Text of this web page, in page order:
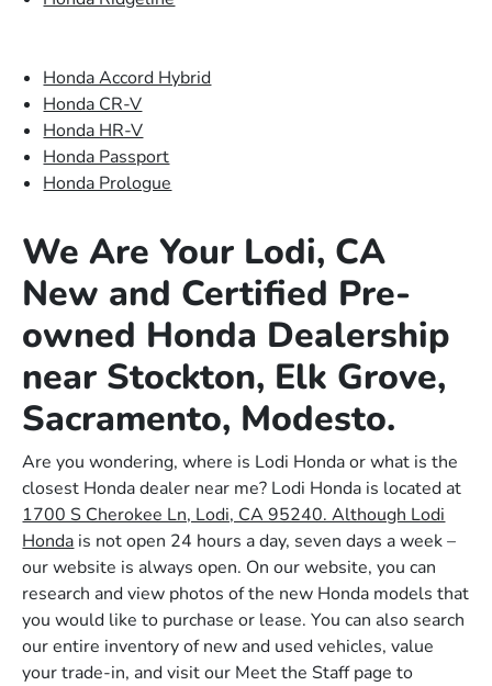
Honda Accord Hybrid
Honda CR-V
Honda HR-V
Honda Passport
Honda Prologue
We Are Your Lodi, CA
New and Certified Pre-
owned Honda Dealership
near Stockton, Elk Grove,
Sacramento, Modesto.
Are you wondering, where is Lodi Honda or what is the
closest Honda dealer near me? Lodi Honda is located at
1700 S Cherokee Ln, Lodi, CA 95240. Although Lodi
Honda is not open 24 hours a day, seven days a week –
our website is always open. On our website, you can
research and view photos of the new Honda models that
you would like to purchase or lease. You can also search
our entire inventory of new and used vehicles, value
your trade-in, and visit our Meet the Staff page to